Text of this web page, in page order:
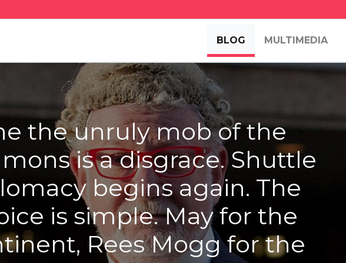
BLOG MULTIMEDIA
the unruly mob of the
is a disgrace. Shuttle
begins again. The
is simple. May for the
Rees Mogg for the